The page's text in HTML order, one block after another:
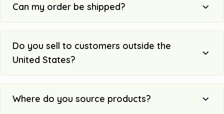
Can my order be shipped?
Do you sell to customers outside the
United States?
Where do you source products?